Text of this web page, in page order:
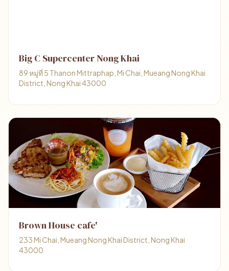
Big C Supercenter Nong Khai
89 หมู่ที่ 5 Thanon Mittraphap, Mi Chai, Mueang Nong Khai
District, Nong Khai 43000
Brown House cafe'
233 Mi Chai, Mueang Nong Khai District, Nong Khai
43000